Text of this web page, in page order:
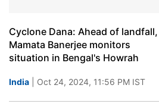
Cyclone Dana: Ahead of landfall,
Mamata Banerjee monitors
situation in Bengal's Howrah
India | Oct 24, 2024, 11:56 PM IST